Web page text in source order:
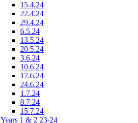
15.4.24
22.4.24
29.4.24
6.5.24
13.5.24
20.5.24
3.6.24
10.6.24
17.6.24
24.6.24
1.7.24
8.7.24
15.7.24
Years 1 & 2 23-24